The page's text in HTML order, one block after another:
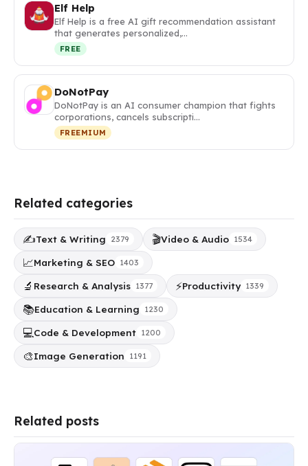
Elf Help
Elf Help is a free AI gift recommendation assistant
that generates personalized,…
FREE
DoNotPay
DoNotPay is an AI consumer champion that fights
corporations, cancels subscripti…
FREEMIUM
Related categories
✍️Text & Writing 2379 🎬Video & Audio 1534
📈Marketing & SEO 1403
🔬 Research & Analysis 1377 ⚡Productivity 1339
📚Education & Learning 1230
💻Code & Development 1200
🎨Image Generation 1191
Related posts